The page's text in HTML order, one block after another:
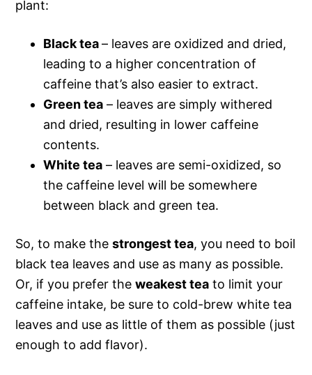
plant:
Black tea– leaves are oxidized and dried,
leading to a higher concentration of
caffeine that’s also easier to extract.
Green tea – leaves are simply withered
and dried, resulting in lower caffeine
contents.
White tea – leaves are semi-oxidized, so
the caffeine level will be somewhere
between black and green tea.
So, to make thestrongest tea, you need to boil
black tea leaves and use as many as possible.
Or, if you prefer theweakest tea to limit your
caffeine intake, be sure to cold-brew white tea
leaves and use as little of them as possible (just
enough to add flavor).